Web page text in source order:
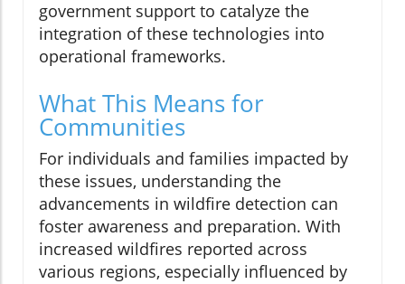
government support to catalyze the
integration of these technologies into
operational frameworks.
What This Means for
Communities
For individuals and families impacted by
these issues, understanding the
advancements in wildfire detection can
foster awareness and preparation. With
increased wildfires reported across
various regions, especially influenced by